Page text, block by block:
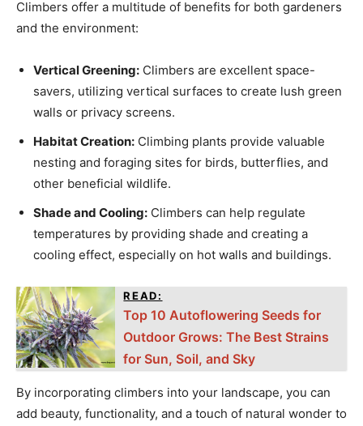
Climbers offer a multitude of benefits for both gardeners
and the environment:
Vertical Greening: Climbers are excellent space-
savers, utilizing vertical surfaces to create lush green
walls or privacy screens.
Habitat Creation: Climbing plants provide valuable
nesting and foraging sites for birds, butterflies, and
other beneficial wildlife.
Shade and Cooling: Climbers can help regulate
temperatures by providing shade and creating a
cooling effect, especially on hot walls and buildings.
READ:
Top 10 Autoflowering Seeds for
Outdoor Grows: The Best Strains
for Sun, Soil, and Sky
By incorporating climbers into your landscape, you can
add beauty, functionality, and a touch of natural wonder to